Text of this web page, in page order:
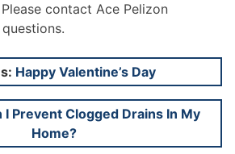
contact Ace Pelizon
Happy Valentine’s Day
I Prevent Clogged Drains In My
Home?